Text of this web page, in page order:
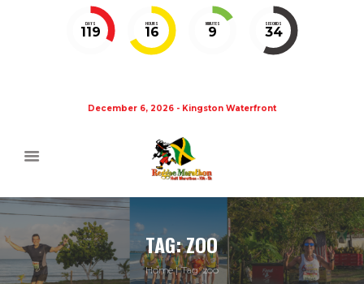
DAYS
119
HOURS
16
MINUTES
9
SECONDS
33
December 6, 2026 - Kingston Waterfront
TAG: ZOO
Home Tag: zoo